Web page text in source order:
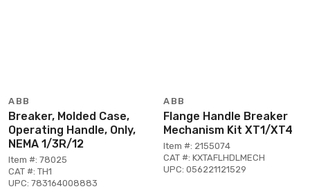
ABB
Breaker, Molded Case,
Operating Handle, Only,
NEMA 1/3R/12
Item #: 78025
CAT #: TH1
UPC: 783164008883
ABB
Flange Handle Breaker
Mechanism Kit XT1/XT4
Item #: 2155074
CAT #: KXTAFLHDLMECH
UPC: 056221121529